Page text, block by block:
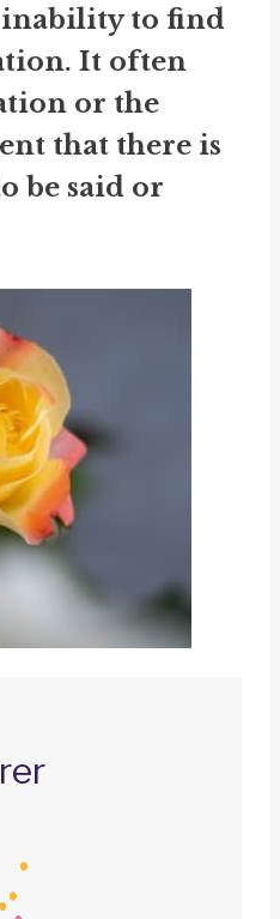
inability to find
It often
or the
that there is
be said or